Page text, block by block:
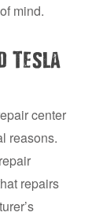
mind.
Tesla
center
reasons.
repairs